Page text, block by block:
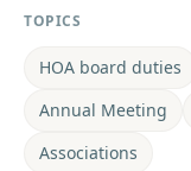
TOPICS
HOA board duties
Annual Meeting
Associations